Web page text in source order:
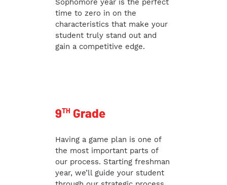
Sophomore year is the perfect
time to zero in on the
characteristics that make your
student truly stand out and
gain a competitive edge.
9TH Grade
Having a game plan is one of
the most important parts of
our process. Starting freshman
year, we’ll guide your student